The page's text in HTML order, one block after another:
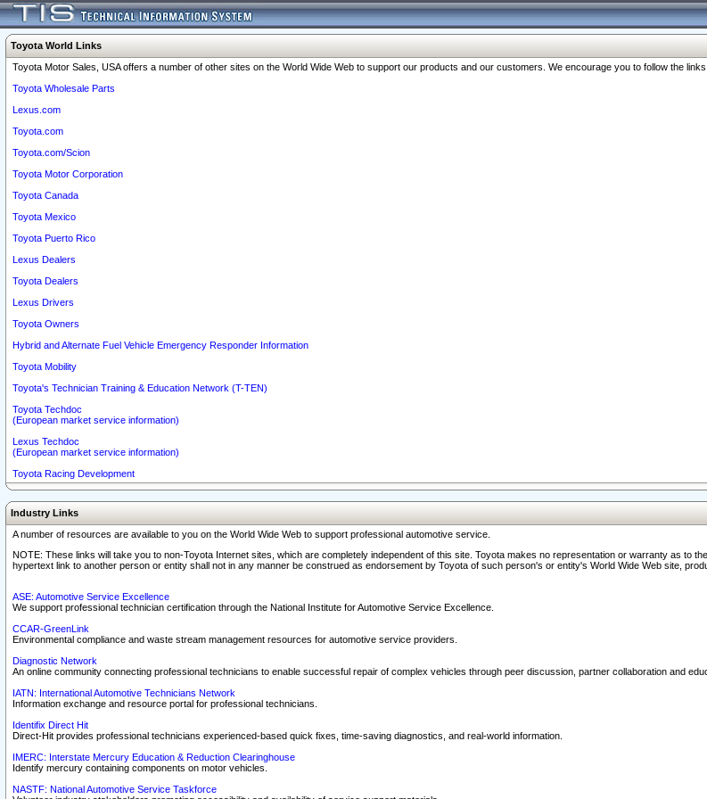
Toyota World Links
Toyota Motor Sales, USA offers a number of other sites on the World Wide Web to support our products and our customers. We encourage you to follow the
Toyota Wholesale Parts
Lexus.com
Toyota.com
Toyota.com/Scion
Toyota Motor Corporation
Toyota Canada
Toyota Mexico
Toyota Puerto Rico
Lexus Dealers
Toyota Dealers
Lexus Drivers
Toyota Owners
Hybrid and Alternate Fuel Vehicle Emergency Responder Information
Toyota Mobility
Toyota's Technician Training & Education Network (T-TEN)
Toyota Techdoc
(European market service information)
Lexus Techdoc
(European market service information)
Toyota Racing Development
Industry Links
A number of resources are available to you on the World Wide Web to support professional automotive service.
NOTE: These links will take you to non-Toyota Internet sites, which are completely independent of this site. Toyota makes no representation or warranty as to
hypertext link to another person or entity shall not in any manner be construed as endorsement by Toyota of such person's or entity's World Wide Web site,
ASE: Automotive Service Excellence
We support professional technician certification through the National Institute for Automotive Service Excellence.
CCAR-GreenLink
Environmental compliance and waste stream management resources for automotive service providers.
Diagnostic Network
An online community connecting professional technicians to enable successful repair of complex vehicles through peer discussion, partner collaboration and
IATN: International Automotive Technicians Network
Information exchange and resource portal for professional technicians.
Identifix Direct Hit
Direct-Hit provides professional technicians experienced-based quick fixes, time-saving diagnostics, and real-world information.
IMERC: Interstate Mercury Education & Reduction Clearinghouse
Identify mercury containing components on motor vehicles.
NASTF: National Automotive Service Taskforce